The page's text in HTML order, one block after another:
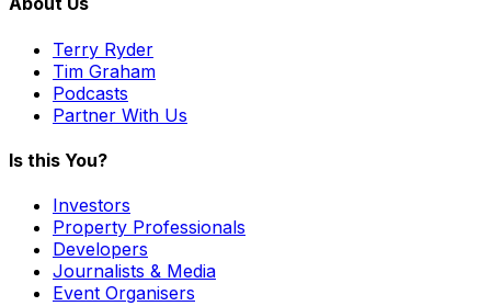
Terry Ryder
Tim Graham
Podcasts
Partner With Us
Is this You?
Investors
Property Professionals
Developers
Journalists & Media
Event Organisers